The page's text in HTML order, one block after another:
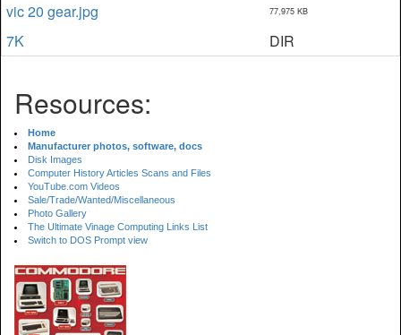
vic 20 gear.jpg 77,975 KB
7K DIR
Resources:
Home
Manufacturer photos, software, docs
Disk Images
Computer History Articles Scans and Files
YouTube.com Videos
Sale/Trade/Wanted/Miscellaneous
Photo Gallery
The Ultimate Vinage Computing Links List
Switch to DOS Prompt view